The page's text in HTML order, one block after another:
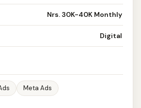
Nrs. 30K-40K Monthly
Digital
Meta Ads